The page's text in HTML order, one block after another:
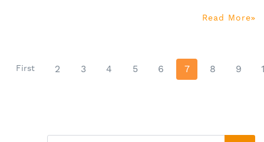
Read More
First 2 3 4 5 6 7 8 9